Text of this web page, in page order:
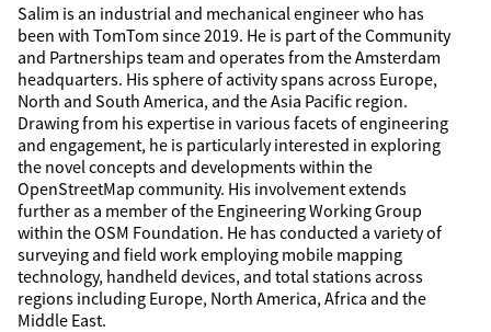
Salim is an industrial and mechanical engineer who has
been with TomTom since 2019. He is part of the Community
and Partnerships team and operates from the Amsterdam
headquarters. His sphere of activity spans across Europe,
North and South America, and the Asia Pacific region.
Drawing from his expertise in various facets of engineering
and engagement, he is particularly interested in exploring
the novel concepts and developments within the
OpenStreetMap community. His involvement extends
further as a member of the Engineering Working Group
within the OSM Foundation. He has conducted a variety of
surveying and field work employing mobile mapping
technology, handheld devices, and total stations across
regions including Europe, North America, Africa and the
Middle East.